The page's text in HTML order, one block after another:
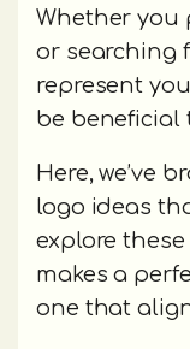
Whether you
or searching
represent
be beneficial
Here, we’ve
logo ideas
explore these
makes a
one that